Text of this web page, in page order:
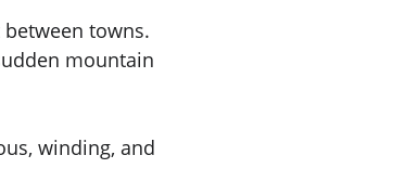
between towns.
mountain
winding, and